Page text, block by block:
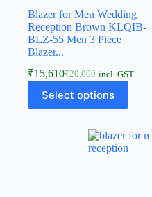
Blazer for Men Wedding
Reception Brown KLQIB-
BLZ-55 Men 3 Piece
Blazer...
₹20,000
₹15,610 incl. GST
Select options